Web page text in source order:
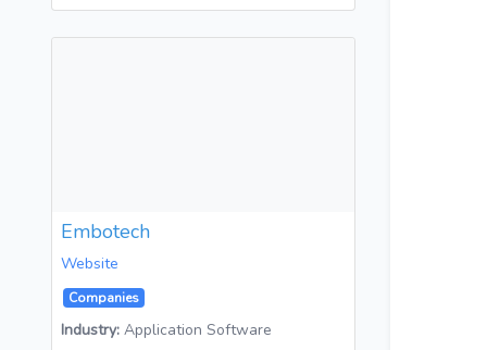
Embotech
Website
Companies
Industry: Application Software